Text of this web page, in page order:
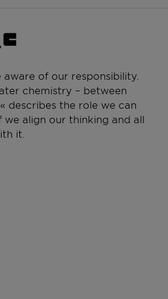
of our responsibility.
chemistry – between
describes the role we can
align our thinking and all
it.